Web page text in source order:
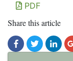
PDF
Share this article